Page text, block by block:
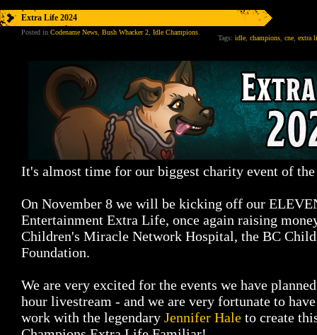
Extra Life 2024
Posted in Codename News, Bush Whacker 2, Idle Champions.
Tags: idle, champions, cne, extra
It's almost time for our biggest charity event of
On November 8 we will be kicking off our
Entertainment Extra Life, once again raising
Children's Miracle Network Hospital, the BC
Foundation.
We are very excited for the events we have
hour livestream - and we are very fortunate to
work with the legendary Jennifer Hale to create